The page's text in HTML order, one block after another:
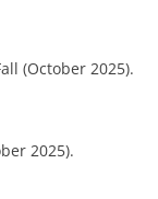
(October 2025).
2025).